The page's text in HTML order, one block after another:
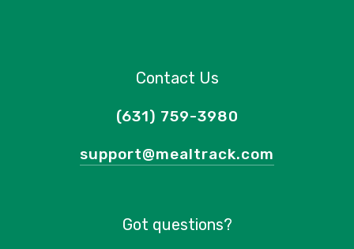
Contact Us
(631) 759-3980
support@mealtrack.com
Got questions?